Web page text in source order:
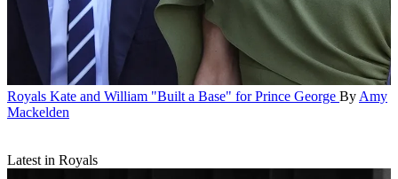
Royals Kate and William "Built a Base" for Prince George ByAmy
Mackelden
Latest in Royals